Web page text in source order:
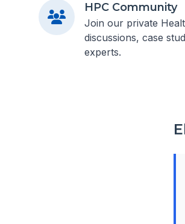
HPC Community
Join our private
discussions, case
experts.